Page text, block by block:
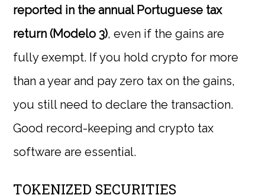
reported in the annual Portuguese tax
return (Modelo 3), even if the gains are
fully exempt. If you hold crypto for more
than a year and pay zero tax on the gains,
you still need to declare the transaction.
Good record-keeping and crypto tax
software are essential.
TOKENIZED SECURITIES